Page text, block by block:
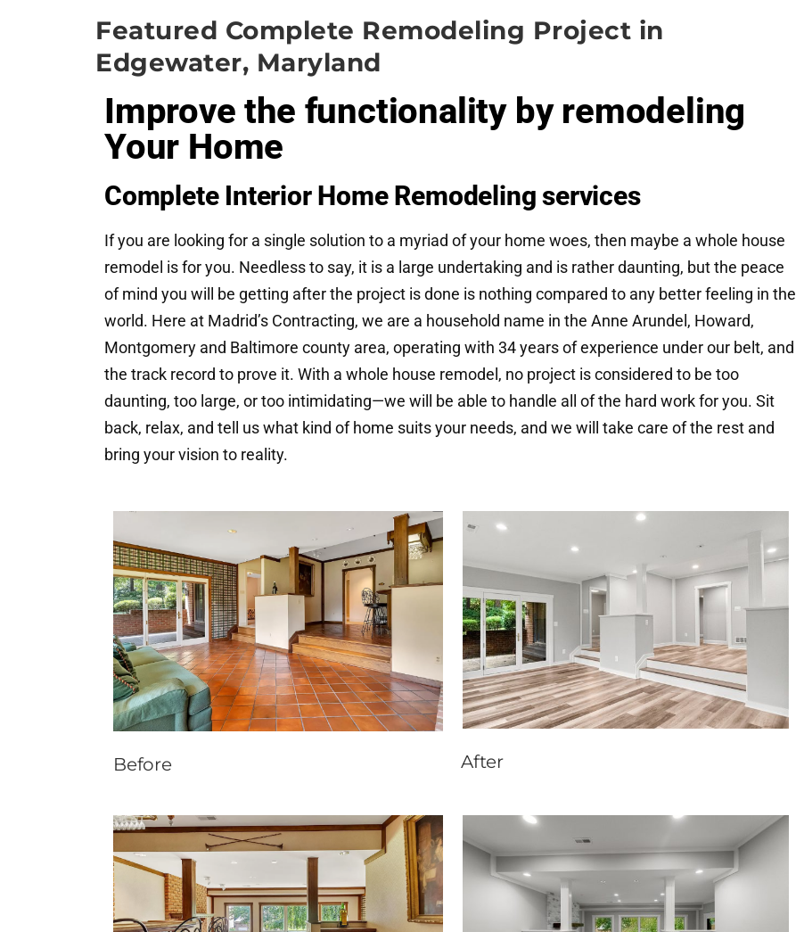
Featured Complete Remodeling Project in
Edgewater, Maryland
Improve the functionality by remodeling
Your Home
Complete Interior Home Remodeling services
If you are looking for a single solution to a myriad of your home woes, then maybe a whole house
remodel is for you. Needless to say, it is a large undertaking and is rather daunting, but the peace
of mind you will be getting after the project is done is nothing compared to any better feeling in the
world. Here at Madrid’s Contracting, we are a household name in the Anne Arundel, Howard,
Montgomery and Baltimore county area, operating with 34 years of experience under our belt, and
the track record to prove it. With a whole house remodel, no project is considered to be too
daunting, too large, or too intimidating—we will be able to handle all of the hard work for you. Sit
back, relax, and tell us what kind of home suits your needs, and we will take care of the rest and
bring your vision to reality.
Before After